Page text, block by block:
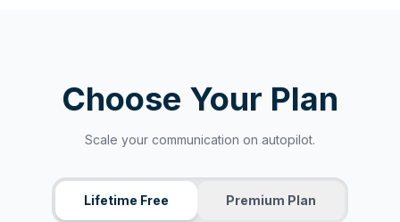
Choose Your Plan
Scale your communication on autopilot.
Lifetime Free Premium Plan